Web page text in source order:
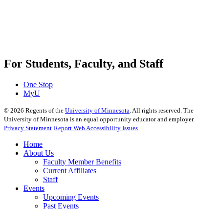
For Students, Faculty, and Staff
One Stop
MyU
© 2026 Regents of the University of Minnesota . All rights reserved. The
University of Minnesota is an equal opportunity educator and employer.
Privacy Statement Report Web Accessibility Issues
Home
About Us
Faculty Member Benefits
Current Affiliates
Staff
Events
Upcoming Events
Past Events